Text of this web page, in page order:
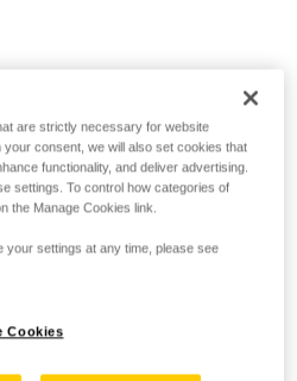
are strictly necessary for website
consent, we will also set cookies that
functionality, and deliver advertising.
settings. To control how categories of
the Manage Cookies link.
your settings at any time, please see
Cookies